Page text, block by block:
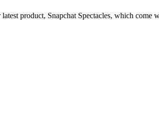
product, Snapchat Spectacles, which come